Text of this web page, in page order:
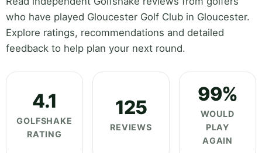
who have played Gloucester Golf Club in Gloucester.
Explore ratings, recommendations and detailed
feedback to help plan your next round.
4.1
GOLFSHAKE
RATING
125
REVIEWS
99%
WOULD
PLAY
AGAIN